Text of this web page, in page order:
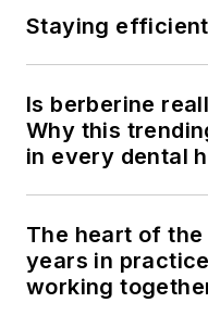
Staying
Is berberine
Why this
in every dental
The heart of
years in
working